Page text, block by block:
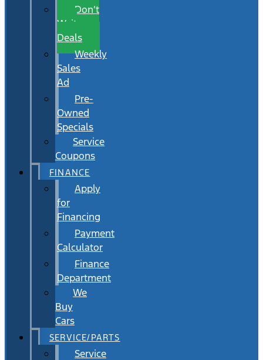
Don’t
Wait
Deals
Weekly
Sales
Ad
Pre-
Owned
Specials
Service
Coupons
FINANCE
Apply
for
Financing
Payment
Calculator
Finance
Department
We
Buy
Cars
SERVICE/PARTS
Service